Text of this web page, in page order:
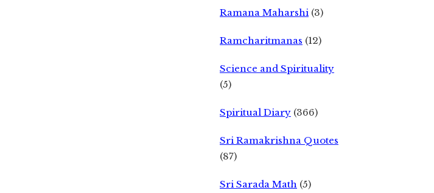
Ramana Maharshi (3)
Ramcharitmanas (12)
Science and Spirituality
(5)
Spiritual Diary (366)
Sri Ramakrishna Quotes
(87)
Sri Sarada Math (5)